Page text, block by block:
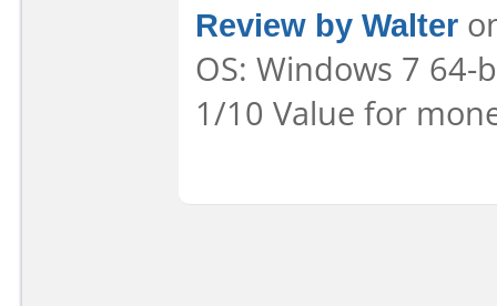
Review by Walter
OS: Windows 7
1/10 Value for